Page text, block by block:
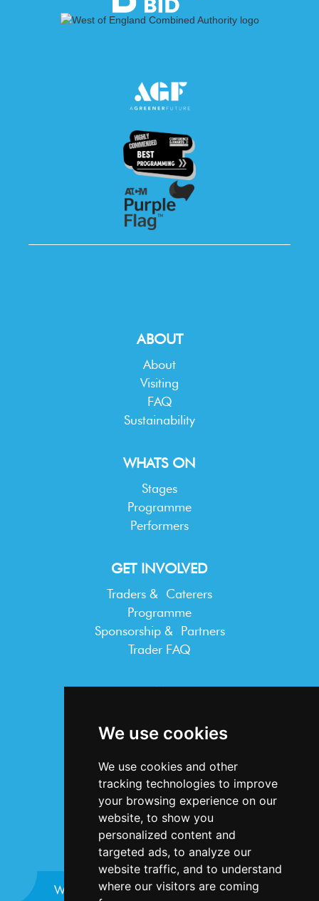
We use cookies
We use cookies and other
tracking technologies to improve
your browsing experience on our
website, to show you
personalized content and
targeted ads, to analyze our
website traffic, and to understand
where our visitors are coming
ABOUT
About
Visiting
FAQ
Sustainability
WHATS ON
Stages
Programme
Performers
GET INVOLVED
Traders & Caterers
Programme
Sponsorship & Partners
Trader FAQ
INFORMATION
Privacy Statement
Accessibility
Contact Us
Website design and development byPlaster